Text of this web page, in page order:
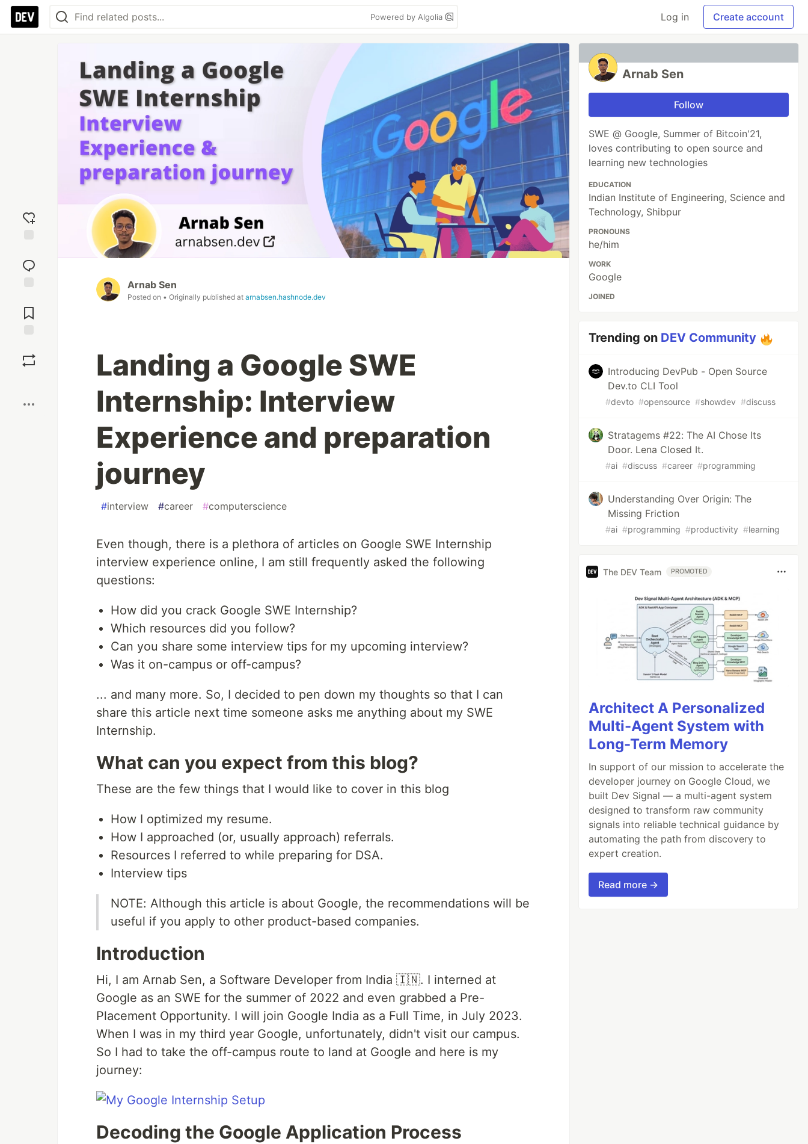
Powered by Algolia Log in Create account
reaction
Comments
Arnab Sen
Posted on • Originally published at arnabsen.hashnode.dev
Landing a Google SWE
Internship: Interview
Experience and preparation
journey
#interview #career #computerscience
Even though, there is a plethora of articles on Google SWE Internship
interview experience online, I am still frequently asked the following
questions:
How did you crack Google SWE Internship?
Which resources did you follow?
Can you share some interview tips for my upcoming interview?
Was it on-campus or off-campus?
... and many more. So, I decided to pen down my thoughts so that I can
share this article next time someone asks me anything about my SWE
Internship.
What can you expect from this blog?
These are the few things that I would like to cover in this blog
How I optimized my resume.
How I approached (or, usually approach) referrals.
Resources I referred to while preparing for DSA.
Interview tips
NOTE: Although this article is about Google, the recommendations will be
useful if you apply to other product-based companies.
Introduction
Hi, I am Arnab Sen, a Software Developer from India 🇮🇳. I interned at
Google as an SWE for the summer of 2022 and even grabbed a Pre-
Placement Opportunity. I will join Google India as a Full Time, in July 2023.
When I was in my third year Google, unfortunately, didn't visit our campus.
So I had to take the off-campus route to land at Google and here is my
journey:
Decoding the Google Application Process
Arnab Sen
Follow
SWE @ Google, Summer of Bitcoin'21,
loves contributing to open source and
learning new technologies
EDUCATION
Indian Institute of Engineering, Science and
Technology, Shibpur
PRONOUNS
he/him
WORK
Google
JOINED
Trending on DEV Community
Introducing DevPub - Open Source
Dev.to CLI Tool
#devto #opensource #showdev #discuss
Stratagems #22: The AI Chose Its
Door. Lena Closed It.
#ai #discuss #career #programming
Understanding Over Origin: The
Missing Friction
#ai #programming #productivity #learning
The DEV Team PROMOTED
Architect A Personalized
Multi-Agent System with
Long-Term Memory
In support of our mission to accelerate the
developer journey on Google Cloud, we
built Dev Signal — a multi-agent system
designed to transform raw community
signals into reliable technical guidance by
automating the path from discovery to
expert creation.
Read more →